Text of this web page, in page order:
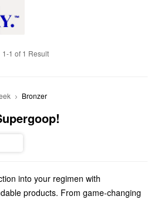
1-1 of 1 Result
Bronzer
into your regimen with
products. From game-changing